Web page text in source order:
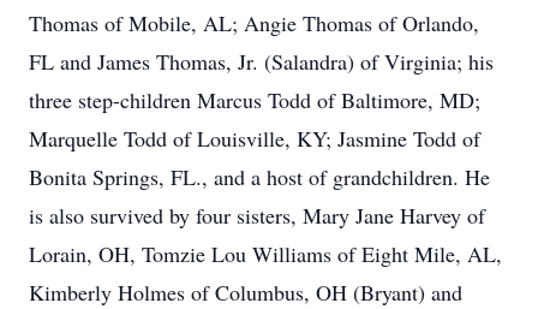
Thomas of Mobile, AL; Angie Thomas of Orlando,
FL and James Thomas, Jr. (Salandra) of Virginia; his
three step-children Marcus Todd of Baltimore, MD;
Marquelle Todd of Louisville, KY; Jasmine Todd of
Bonita Springs, FL., and a host of grandchildren. He
is also survived by four sisters, Mary Jane Harvey of
Lorain, OH, Tomzie Lou Williams of Eight Mile, AL,
Kimberly Holmes of Columbus, OH (Bryant) and